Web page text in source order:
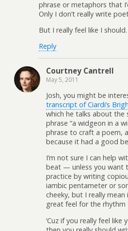
phrase or metaphors that
Only I don’t really write
But I really feel like I should.
Reply
Courtney Cantrell
May 5, 2011
Josh, you might be
transcript of Ciardi’s
which he talks about the
phrase “a widgeon in a
phrase to craft a poem,
because it had a good
I’m not sure I can help
beat — unless you want
practice by writing
iambic pentameter or
cheeky, but I really mean
great feel for the rhythm
‘Cuz if you really feel